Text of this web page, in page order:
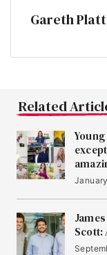
Gareth Platt
Related